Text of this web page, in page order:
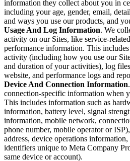
information they collect about you in
including your age, gender, email,
and ways you use our products, and
Usage And Log Information. We
activity on our Sites, like service-
performance information. This
activity (including how you use our
and duration of your activities), log
website, and performance logs and
Device And Connection Information
connection-specific information when
This includes information such as
information, battery level, signal
information, mobile network,
phone number, mobile operator or
address, device operations
identifiers unique to Meta Company
same device or account).